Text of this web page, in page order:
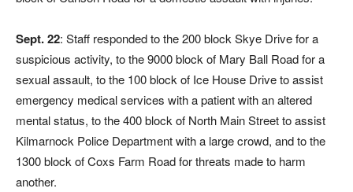
Sept. 22: Staff responded to the 200 block Skye Drive for a
suspicious activity, to the 9000 block of Mary Ball Road for a
sexual assault, to the 100 block of Ice House Drive to assist
emergency medical services with a patient with an altered
mental status, to the 400 block of North Main Street to assist
Kilmarnock Police Department with a large crowd, and to the
1300 block of Coxs Farm Road for threats made to harm
another.